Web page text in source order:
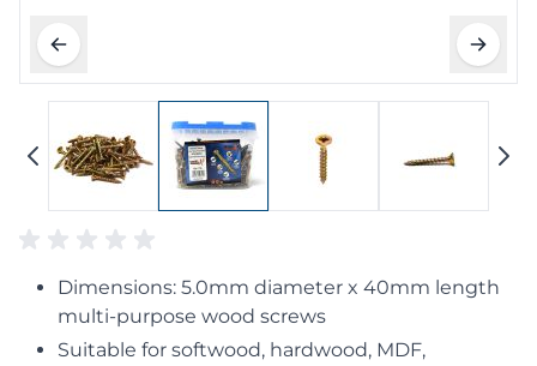
Dimensions: 5.0mm diameter x 40mm length
multi-purpose wood screws
Suitable for softwood, hardwood, MDF,